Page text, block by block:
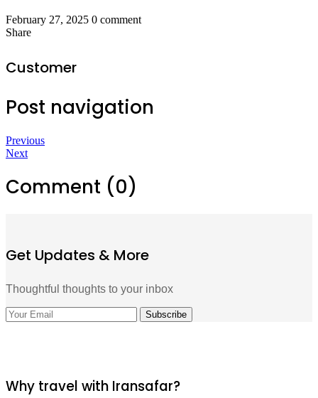
February 27, 2025 0 comment
Share
Customer
Post navigation
Previous
Next
Comment (0)
Get Updates & More
Thoughtful thoughts to your inbox
Why travel with Iransafar?